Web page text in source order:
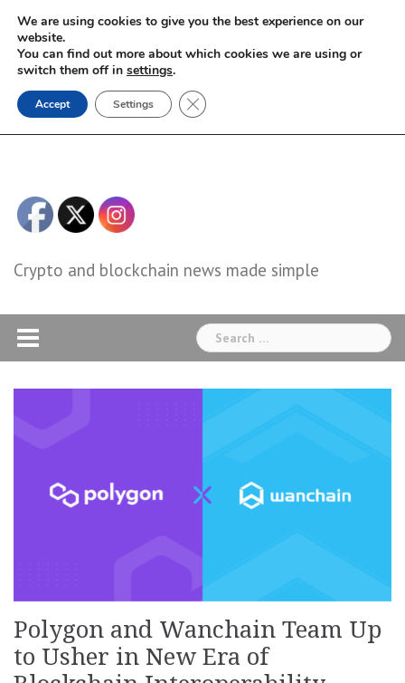
Skip
content
Crypto and blockchain news made simple
Search
for:
Polygon and Wanchain Team Up
to Usher in New Era of
We are using cookies to give you the best experience on our
website.
You can find out more about which cookies we are using or
switch them off in settings.
Accept Settings Close GDPR Cookie Banner